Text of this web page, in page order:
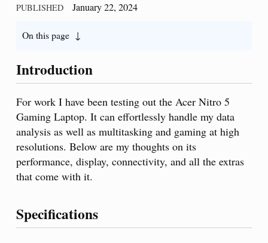
PUBLISHED January 22, 2024
On this page
Introduction
For work I have been testing out the Acer Nitro 5
Gaming Laptop. It can effortlessly handle my data
analysis as well as multitasking and gaming at high
resolutions. Below are my thoughts on its
performance, display, connectivity, and all the extras
that come with it.
Specifications